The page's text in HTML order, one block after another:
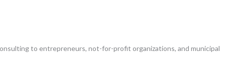
to entrepreneurs, not-for-profit organizations, and municipal